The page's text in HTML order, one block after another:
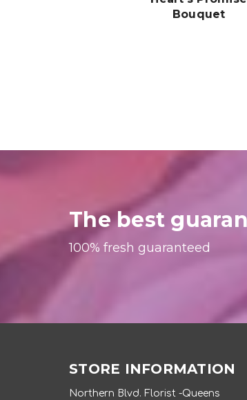
Bouquet
The best
100% fresh guaranteed
STORE INFORMATION
Northern Blvd. Florist -Queens